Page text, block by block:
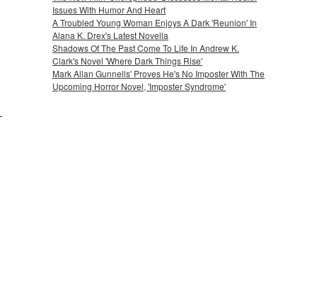
Issues With Humor And Heart
A Troubled Young Woman Enjoys A Dark 'Reunion' In
Alana K. Drex's Latest Novella
Shadows Of The Past Come To Life In Andrew K.
Clark's Novel 'Where Dark Things Rise'
Mark Allan Gunnells' Proves He's No Imposter With The
Upcoming Horror Novel, 'Imposter Syndrome'